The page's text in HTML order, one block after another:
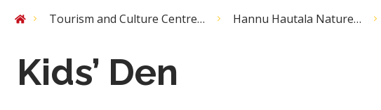
Home Tourism and Culture Centre… Hannu Hautala Nature…
Kids’ Den